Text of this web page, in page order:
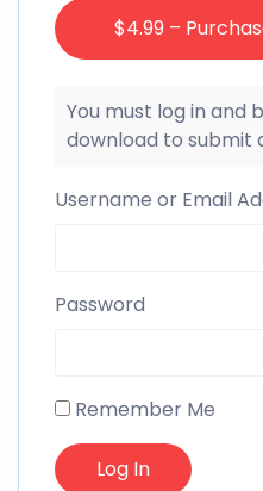
$4.99 –
You must log in and
download to submit
Username or Email
Password
Remember Me